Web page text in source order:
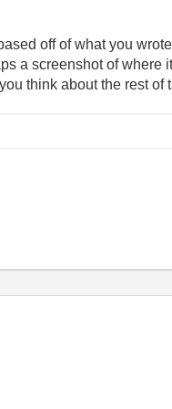
off of what you
a screenshot of where
think about the rest of